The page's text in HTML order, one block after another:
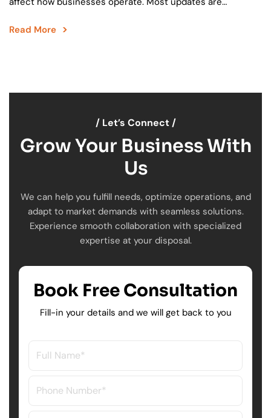
move…
Read More
Book Free Consultation
Fill-in your details and we will get back to you
/ Let’s Connect /
Grow Your Business With
Us
We can help you fulfill needs, optimize operations, and
adapt to market demands with seamless solutions.
Experience smooth collaboration with specialized
expertise at your disposal.